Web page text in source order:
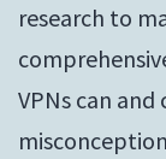
research to
VPNs can and